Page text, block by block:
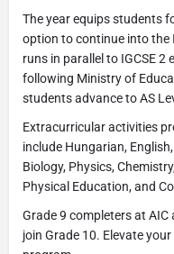
The year equips students
option to continue into the
runs in parallel to IGCSE 2
following Ministry of
students advance to AS
Extracurricular activities
include Hungarian,
Biology, Physics,
Physical Education, and
Grade 9 completers at
join Grade 10. Elevate